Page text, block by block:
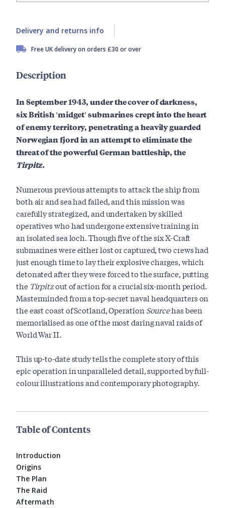
Delivery and returns info
Free UK delivery on orders £30 or over
Description
In September 1943, under the cover of darkness,
six British 'midget' submarines crept into the heart
of enemy territory, penetrating a heavily guarded
Norwegian fjord in an attempt to eliminate the
threat of the powerful German battleship, the
Tirpitz.
Numerous previous attempts to attack the ship from
both air and sea had failed, and this mission was
carefully strategized, and undertaken by skilled
operatives who had undergone extensive training in
an isolated sea loch. Though five of the six X-Craft
submarines were either lost or captured, two crews had
just enough time to lay their explosive charges, which
detonated after they were forced to the surface, putting
the Tirpitzout of action for a crucial six-month period.
Masterminded from a top-secret naval headquarters on
the east coast of Scotland, Operation Sourcehas been
memorialised as one of the most daring naval raids of
World War II.
This up-to-date study tells the complete story of this
epic operation in unparalleled detail, supported by full-
colour illustrations and contemporary photography.
Table of Contents
Introduction
Origins
The Plan
The Raid
Aftermath